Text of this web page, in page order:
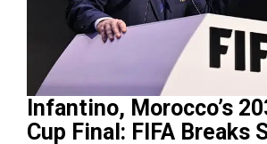
Infantino, Morocco’s
Cup Final: FIFA Breaks